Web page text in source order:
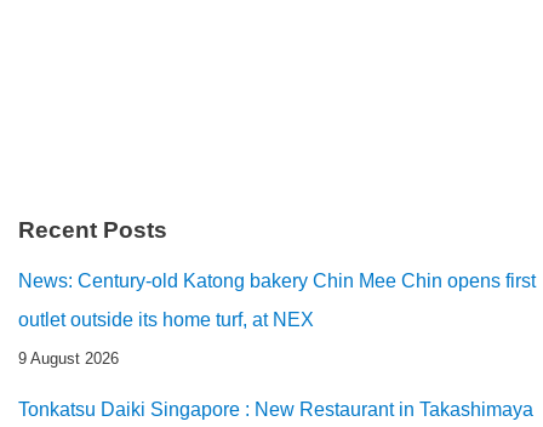
Recent Posts
News: Century-old Katong bakery Chin Mee Chin opens first
outlet outside its home turf, at NEX
9 August 2026
Tonkatsu Daiki Singapore : New Restaurant in Takashimaya